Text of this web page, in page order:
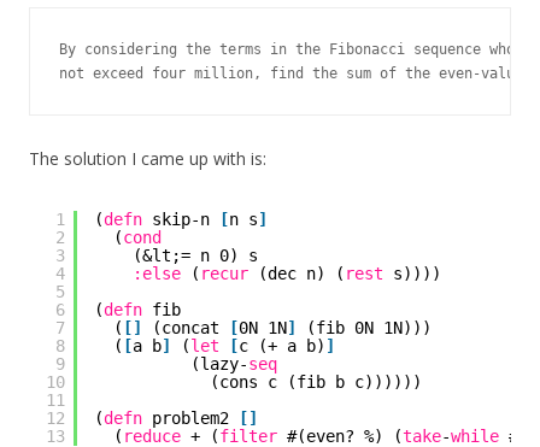
By considering the terms in the Fibonacci sequence whose
not exceed four million, find the sum of the even-valued
The solution I came up with is:
1
2
3
4
5
6
7
8
9
10
11
12
13
(defn skip-n [n s]
(cond
(&lt;= n 0) s
:else
( recur (dec n) ( rest
s))))
(defn fib
( [] (concat [0N 1N]
(fib 0N 1N)))
( [a b] (let [c (+ a b) ]
(lazy-seq
(cons c (fib b c))))))
(defn problem2 []
( reduce + (filter #(even? %) (take-while